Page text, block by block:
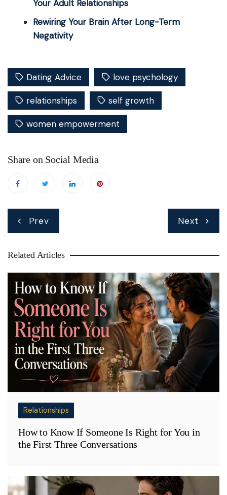
Your Adult Relationships
Rewiring Your Brain After Long-Term
Negativity
Dating Advice love psychology
relationships self growth
women empowerment
Share on Social Media
Prev Next
Related Articles
Relationships
How to Know If Someone Is Right for You in
the First Three Conversations